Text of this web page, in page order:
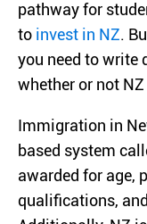
pathway for
to invest in NZ.
you need to write
whether or not
Immigration in
based system
awarded for age,
qualifications,